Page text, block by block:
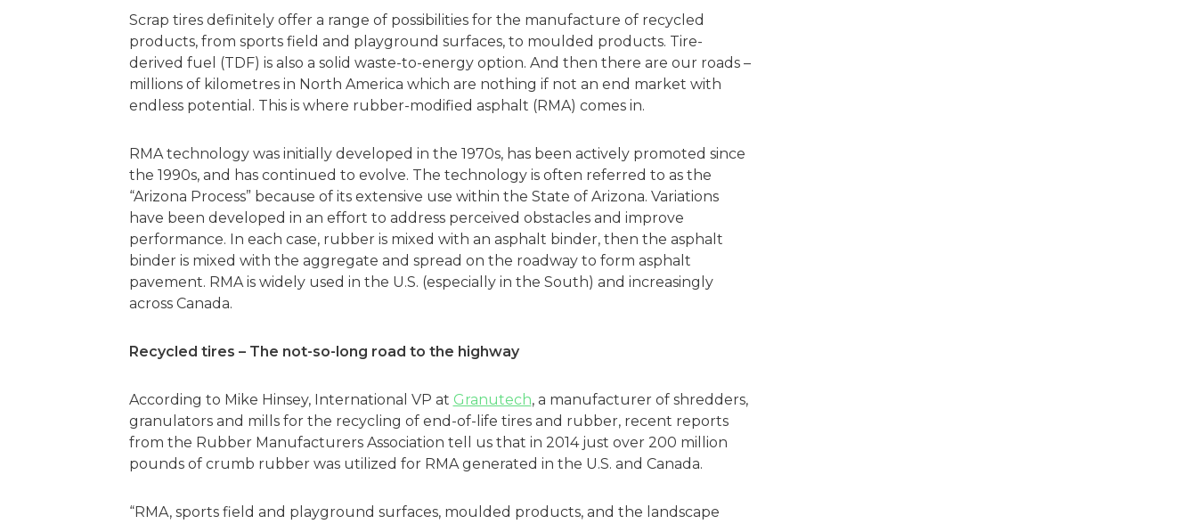
Scrap tires definitely offer a range of possibilities for the manufacture of recycled
products, from sports field and playground surfaces, to moulded products. Tire-
derived fuel (TDF) is also a solid waste-to-energy option. And then there are our roads –
millions of kilometres in North America which are nothing if not an end market with
endless potential. This is where rubber-modified asphalt (RMA) comes in.
RMA technology was initially developed in the 1970s, has been actively promoted since
the 1990s, and has continued to evolve. The technology is often referred to as the
“Arizona Process” because of its extensive use within the State of Arizona. Variations
have been developed in an effort to address perceived obstacles and improve
performance. In each case, rubber is mixed with an asphalt binder, then the asphalt
binder is mixed with the aggregate and spread on the roadway to form asphalt
pavement. RMA is widely used in the U.S. (especially in the South) and increasingly
across Canada.
Recycled tires – The not-so-long road to the highway
According to Mike Hinsey, International VP at Granutech, a manufacturer of shredders,
granulators and mills for the recycling of end-of-life tires and rubber, recent reports
from the Rubber Manufacturers Association tell us that in 2014 just over 200 million
pounds of crumb rubber was utilized for RMA generated in the U.S. and Canada.
“RMA, sports field and playground surfaces, moulded products, and the landscape